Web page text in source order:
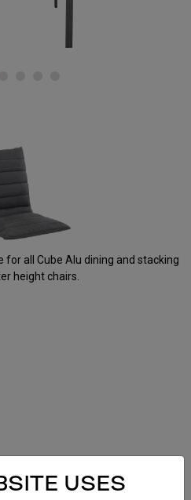
for all Cube Alu dining and stacking
height chairs.
USES